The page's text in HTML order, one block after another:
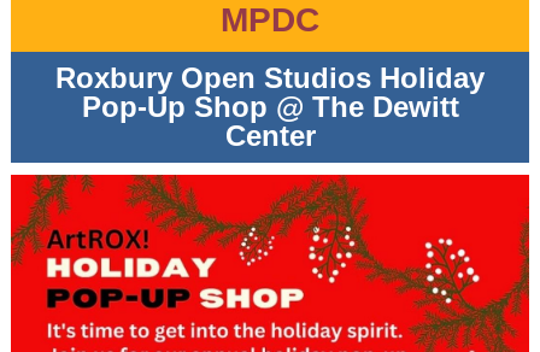
MPDC
Roxbury Open Studios Holiday
Pop-Up Shop @ The Dewitt
Center